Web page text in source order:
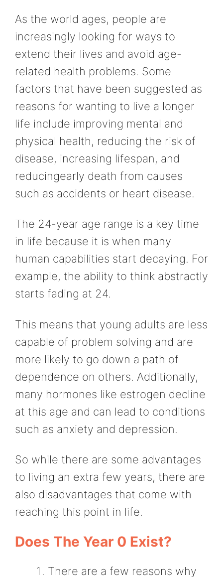
As the world ages, people are
increasingly looking for ways to
extend their lives and avoid age-
related health problems. Some
factors that have been suggested as
reasons for wanting to live a longer
life include improving mental and
physical health, reducing the risk of
disease, increasing lifespan, and
reducingearly death from causes
such as accidents or heart disease.
The 24-year age range is a key time
in life because it is when many
human capabilities start decaying. For
example, the ability to think abstractly
starts fading at 24.
This means that young adults are less
capable of problem solving and are
more likely to go down a path of
dependence on others. Additionally,
many hormones like estrogen decline
at this age and can lead to conditions
such as anxiety and depression.
So while there are some advantages
to living an extra few years, there are
also disadvantages that come with
reaching this point in life.
Does The Year 0 Exist?
There are a few reasons why